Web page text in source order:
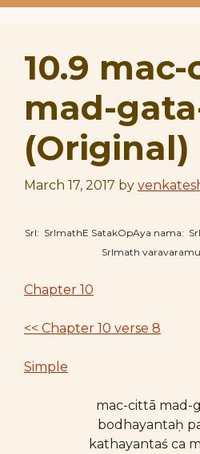
10.9
mad-
(Original)
March 17, 2017 by
SrI: SrImathE SatakOpAya nama:
SrImath
Chapter 10
<< Chapter 10 verse 8
Simple
mac-cittā mad-
bodhayantaḥ
kathayantaś ca